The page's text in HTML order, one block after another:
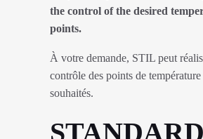
the control of the desired
points.
À votre demande, STIL peut
contrôle des points de température
souhaités.
STANDARD